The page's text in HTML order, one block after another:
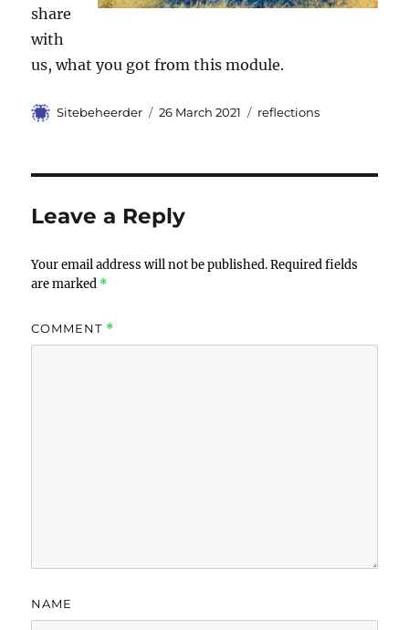
share
with
us, what you got from this module.
Author
Sitebeheerder
Posted
26 March 2021 Categories
reflections
Leave a Reply
Your email address will not be published. Required fields
are marked *
COMMENT *
NAME